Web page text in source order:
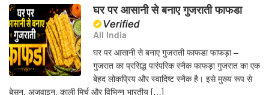
घर पर आसानी से बनाए गुजराती फाफडा
All India
घर पर आसानी से बनाए गुजराती फाफडा फाफड़ा –
गुजरात का प्रसिद्ध पारंपरिक स्नैक फाफड़ा गुजरात का एक
बेहद लोकप्रिय और स्वादिष्ट स्नैक है। इसे मुख्य रूप से
बेसन, अजवाइन, काली मिर्च और विभिन्न भारतीय […]